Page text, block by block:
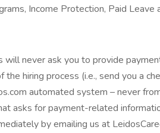
Income Protection, Paid
never ask you to provide
hiring process (i.e., send you a
automated system – never
asks for payment-related
by emailing us at